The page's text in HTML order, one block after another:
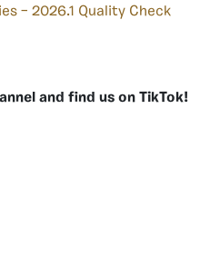
– 2026.1 Quality Check
and find us on TikTok!